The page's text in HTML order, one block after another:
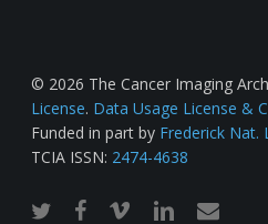
© 2026 The Cancer Imaging
License. Data Usage License &
Funded in part by Frederick Nat.
TCIA ISSN: 2474-4638
twitterfacebook
vimeo linkedinemail